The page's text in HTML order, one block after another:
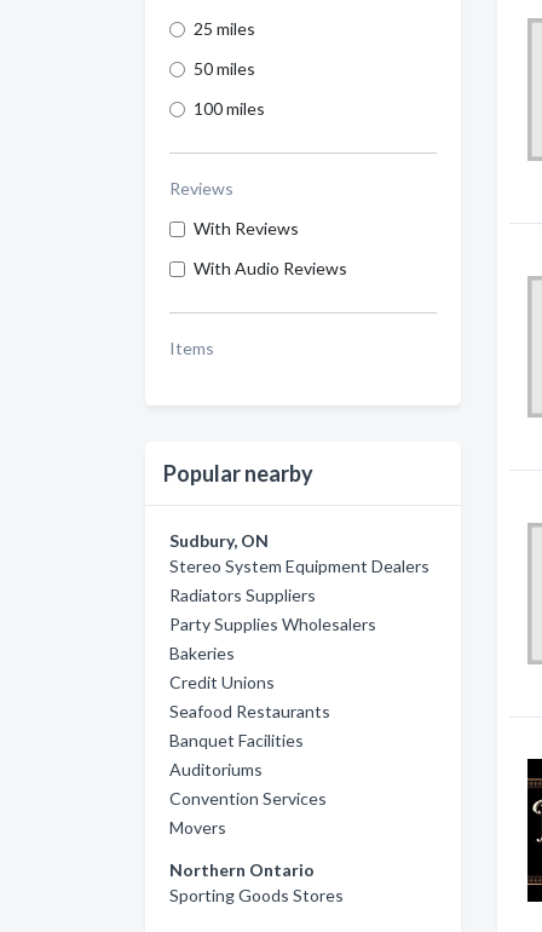
25 miles
50 miles
100 miles
Reviews
With Reviews
With Audio Reviews
Items
Popular nearby
Sudbury, ON
Stereo System Equipment Dealers
Radiators Suppliers
Party Supplies Wholesalers
Bakeries
Credit Unions
Seafood Restaurants
Banquet Facilities
Auditoriums
Convention Services
Movers
Northern Ontario
Sporting Goods Stores